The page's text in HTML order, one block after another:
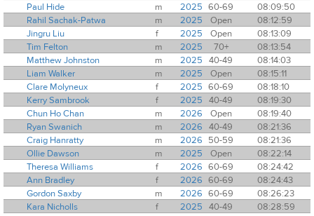
Paul Hide
m 2025 60-69
08:09:50
Rahil Sachak-Patwa
m 2025 Open
08:12:59
Jingru Liu
f 2025 Open
08:13:09
Tim Felton
m 2025 70+
08:13:54
Matthew Johnston
m 2025 40-49
08:14:03
Liam Walker
m 2025 Open
08:15:11
Clare Molyneux
f 2025 60-69
08:18:10
Kerry Sambrook
f 2025 40-49
08:19:30
Chun Ho Chan
m 2026 Open
08:19:40
Ryan Swanich
m 2026 40-49
08:21:36
Craig Hanratty
m 2026 50-59
08:21:36
Ollie Dawson
m 2025 Open
08:22:14
Theresa Williams
f 2026 60-69
08:24:42
Ann Bradley
f 2026 60-69
08:24:43
Gordon Saxby
m 2026 60-69
08:26:23
Kara Nicholls
f 2025 40-49
08:28:59